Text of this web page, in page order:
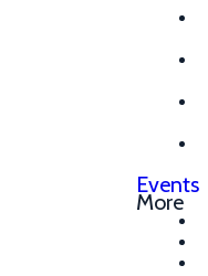
Events
More